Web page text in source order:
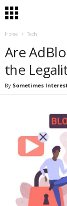
Home Tech
Are
the
By Sometimes